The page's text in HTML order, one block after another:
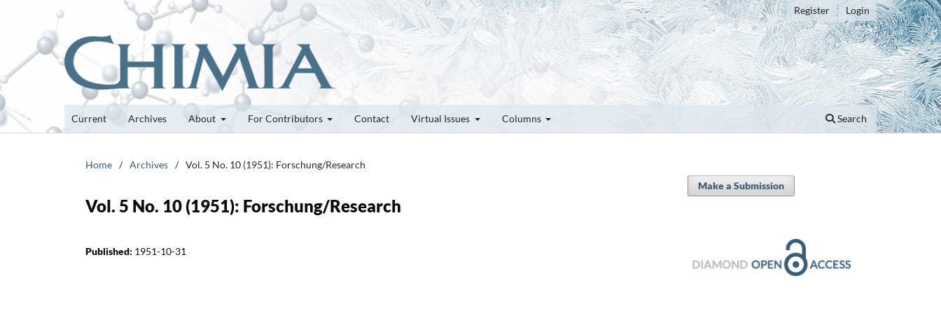
Current Archives About For Contributors Contact Virtual Issues Columns Search
Register Login
Home / Archives / Vol. 5 No. 10 (1951): Forschung/Research
Vol. 5 No. 10 (1951): Forschung/Research
Published: 1951-10-31
Make a Submission